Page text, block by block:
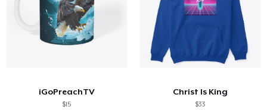
iGoPreachTV
$15
Christ Is King
$33